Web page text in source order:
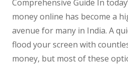
Comprehensive Guide In
money online has become a
avenue for many in India. A
flood your screen with
money, but most of these